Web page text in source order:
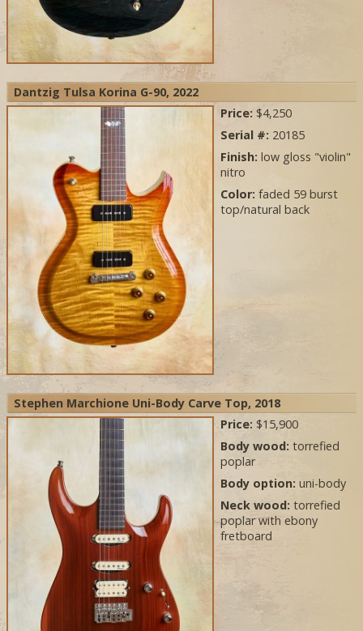
Dantzig Tulsa Korina G-90, 2022
Price: $4,250
Serial #: 20185
Finish: low gloss "violin"
nitro
Color: faded 59 burst
top/natural back
Stephen Marchione Uni-Body Carve Top, 2018
Price: $15,900
Body wood: torrefied
poplar
Body option: uni-body
Neck wood: torrefied
poplar with ebony
fretboard